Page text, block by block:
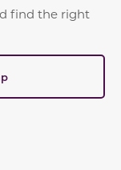
find the right